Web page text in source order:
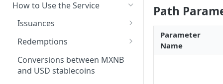
How to Use the Service
Issuances
Trigger an MXNB Token
Issuance
Trigger an MXNB Token
Issuance via Bitso Transfer
Trigger a BRL1 Token
Redemptions
Redeem Your MXNB Tokens
Redeem Your MXNB Tokens
Redeem Your BRL1 Tokens
Conversions between MXNB
and USD stablecoins
Path
Parameter
Name